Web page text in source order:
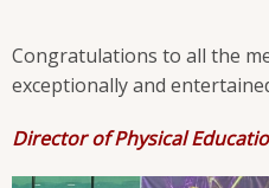
Congratulations to all the
exceptionally and
Director of Physical